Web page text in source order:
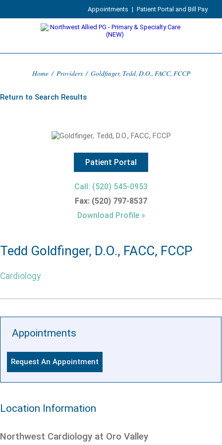
Appointments | Patient Portal and Bill Pay
Home / Providers / Goldfinger, Tedd, D.O., FACC, FCCP
Return to Search Results
Patient Portal
Call: (520) 545-0953
Fax: (520) 797-8537
Download Profile »
Tedd Goldfinger, D.O., FACC, FCCP
Cardiology
Appointments
Request An Appointment
Location Information
Northwest Cardiology at Oro Valley